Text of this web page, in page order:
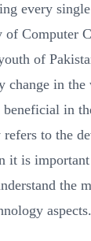
every
of Computer
of
change in
in
to the
it is
the
aspects.